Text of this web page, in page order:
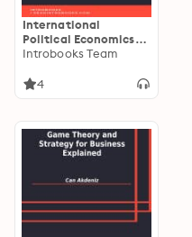
International
Political Economics
Explained
Introbooks Team
4